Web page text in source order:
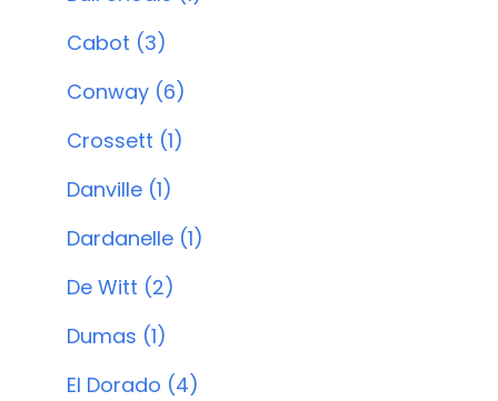
Cabot (3)
Conway (6)
Crossett (1)
Danville (1)
Dardanelle (1)
De Witt (2)
Dumas (1)
El Dorado (4)